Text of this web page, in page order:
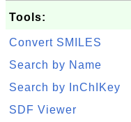
Tools:
Convert SMILES
Search by Name
Search by InChIKey
SDF Viewer